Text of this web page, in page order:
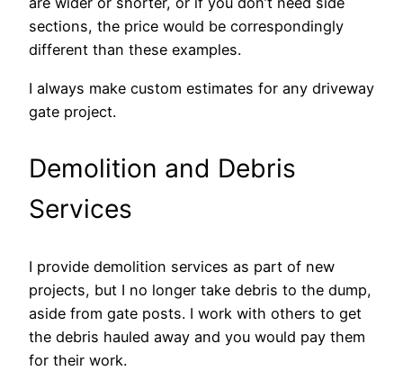
sections, the price would be correspondingly
different than these examples.
I always make custom estimates for any driveway
gate project.
Demolition and Debris
Services
I provide demolition services as part of new
projects, but I no longer take debris to the dump,
aside from gate posts. I work with others to get
the debris hauled away and you would pay them
for their work.